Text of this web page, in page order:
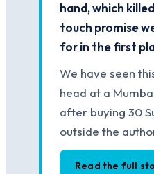
hand, which
touch promise
for in the first
We have seen
head at a
after buying 30
outside the
Read the full